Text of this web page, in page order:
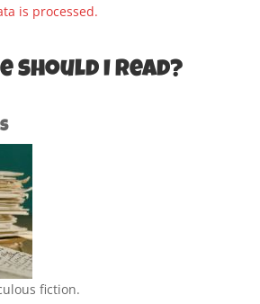
is processed.
should I read?
fiction.